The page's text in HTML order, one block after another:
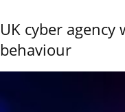
UK cyber
behaviour